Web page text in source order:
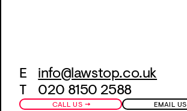
E info@lawstop.co.uk
T 020 8150 2588
CALL US → EMAIL US